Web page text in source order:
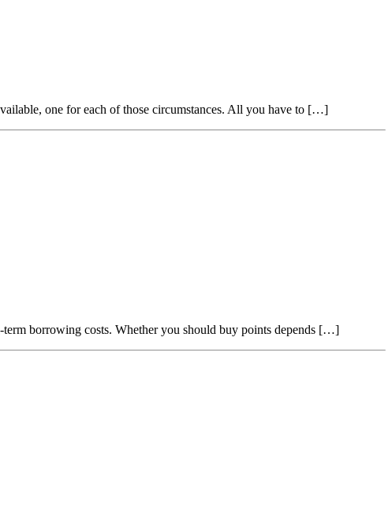
one for each of those circumstances. All you have to […]
term borrowing costs. Whether you should buy points depends […]